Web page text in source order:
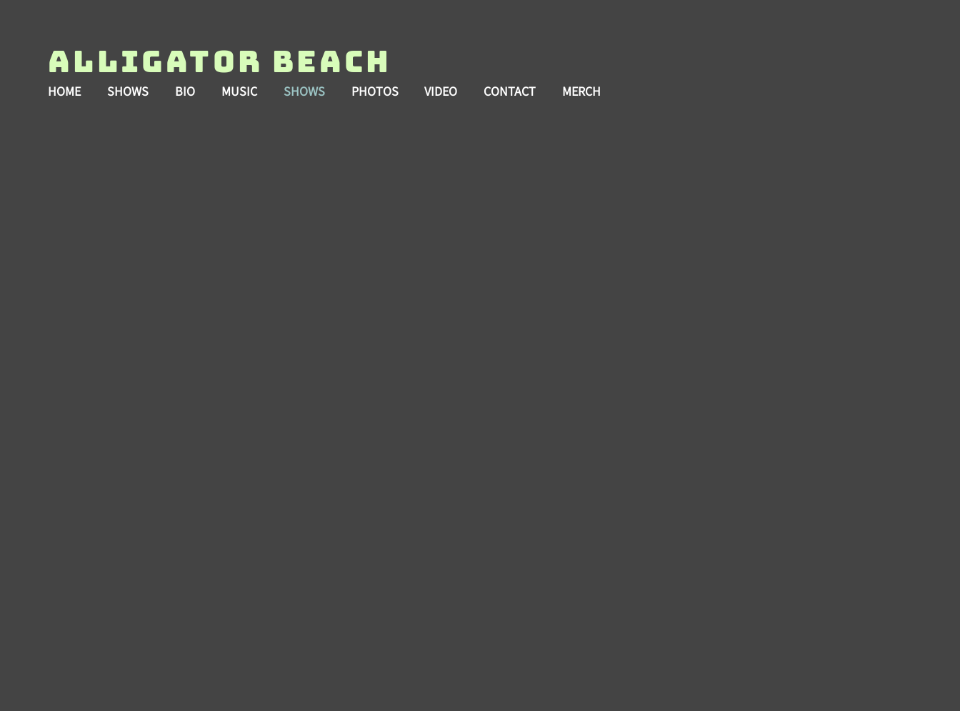
Alligator Beach
HOME SHOWS BIO MUSIC SHOWS PHOTOS VIDEO CONTACT MERCH